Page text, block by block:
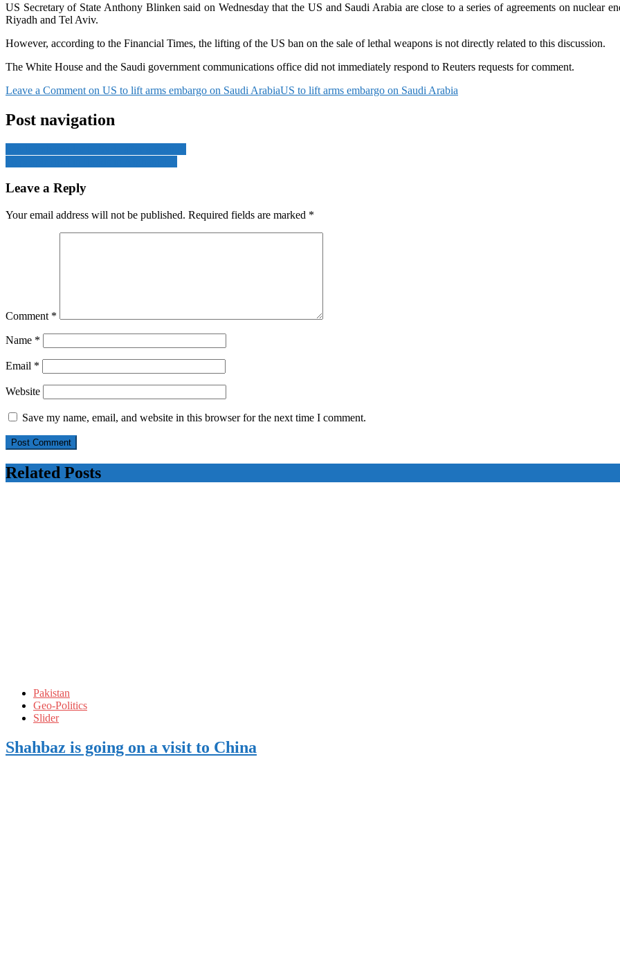
US Secretary of State Anthony Blinken said on Wednesday that the US and Saudi Arabia are close to a series of agreements on nuclear
Riyadh and Tel Aviv.
However, according to the Financial Times, the lifting of the US ban on the sale of lethal weapons is not directly related to this discussion.
The White House and the Saudi government communications office did not immediately respond to Reuters requests for comment.
Leave a Comment on US to lift arms embargo on Saudi ArabiaUS to lift arms embargo on Saudi Arabia
Post navigation
Leave a Reply
Your email address will not be published. Required fields are marked *
Comment *
Name *
Email *
Website
Save my name, email, and website in this browser for the next time I comment.
Related Posts
Pakistan
Geo-Politics
Slider
Shahbaz is going on a visit to China